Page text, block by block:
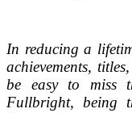
In reducing a
achievements,
be easy to miss
Fullbright, being